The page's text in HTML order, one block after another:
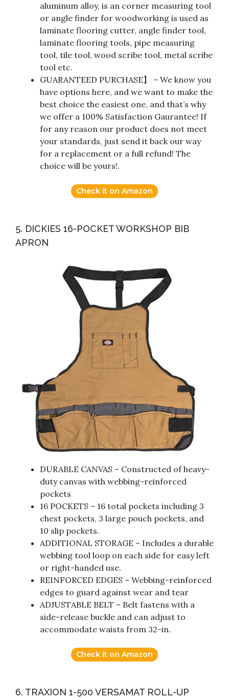
aluminum alloy, is an corner measuring tool
or angle finder for woodworking is used as
laminate flooring cutter, angle finder tool,
laminate flooring tools, pipe measuring
tool, tile tool, wood scribe tool, metal scribe
tool etc.
GUARANTEED PURCHASE】 – We know you
have options here, and we want to make the
best choice the easiest one, and that’s why
we offer a 100% Satisfaction Gaurantee! If
for any reason our product does not meet
your standards, just send it back our way
for a replacement or a full refund! The
choice will be yours!.
Check it on Amazon
5. DICKIES 16-POCKET WORKSHOP BIB
APRON
DURABLE CANVAS – Constructed of heavy-
duty canvas with webbing-reinforced
pockets
16 POCKETS – 16 total pockets including 3
chest pockets, 3 large pouch pockets, and
10 slip pockets.
ADDITIONAL STORAGE – Includes a durable
webbing tool loop on each side for easy left
or right-handed use.
REINFORCED EDGES – Webbing-reinforced
edges to guard against wear and tear
ADJUSTABLE BELT – Belt fastens with a
side-release buckle and can adjust to
accommodate waists from 32-in.
Check it on Amazon
6. TRAXION 1-500 VERSAMAT ROLL-UP